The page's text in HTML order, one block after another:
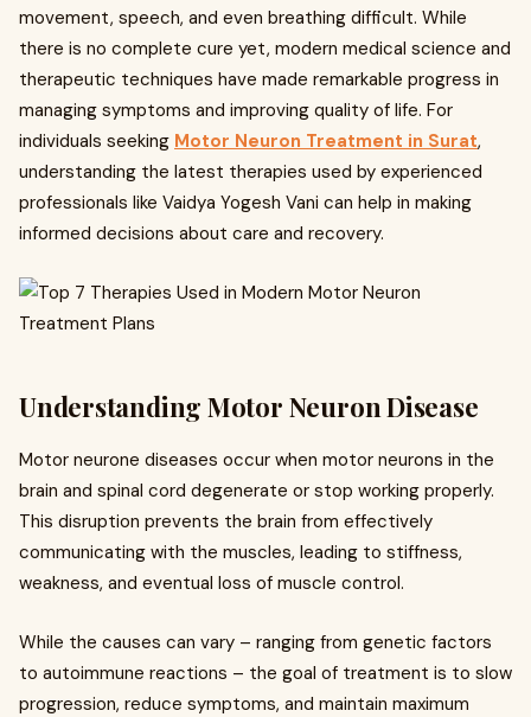
movement, speech, and even breathing difficult. While
there is no complete cure yet, modern medical science and
therapeutic techniques have made remarkable progress in
managing symptoms and improving quality of life. For
individuals seeking Motor Neuron Treatment in Surat,
understanding the latest therapies used by experienced
professionals like Vaidya Yogesh Vani can help in making
informed decisions about care and recovery.
Understanding Motor Neuron Disease
Motor neurone diseases occur when motor neurons in the
brain and spinal cord degenerate or stop working properly.
This disruption prevents the brain from effectively
communicating with the muscles, leading to stiffness,
weakness, and eventual loss of muscle control.
While the causes can vary – ranging from genetic factors
to autoimmune reactions – the goal of treatment is to slow
progression, reduce symptoms, and maintain maximum